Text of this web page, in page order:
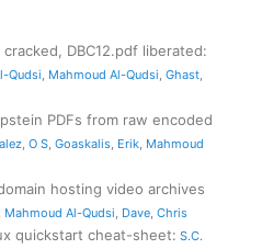
DBC12.pdf liberated:
Qudsi Mahmoud Al-Qudsi Ghast,
PDFs from raw encoded
, O S, Goaskalis, Erik, Mahmoud
hosting video archives
Mahmoud Al-Qudsi Dave, Chris
quickstart cheat-sheet: S.C.